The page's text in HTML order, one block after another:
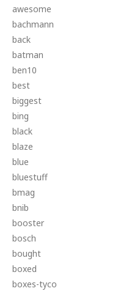
awesome
bachmann
back
batman
ben10
best
biggest
bing
black
blaze
blue
bluestuff
bmag
bnib
booster
bosch
bought
boxed
boxes-tyco